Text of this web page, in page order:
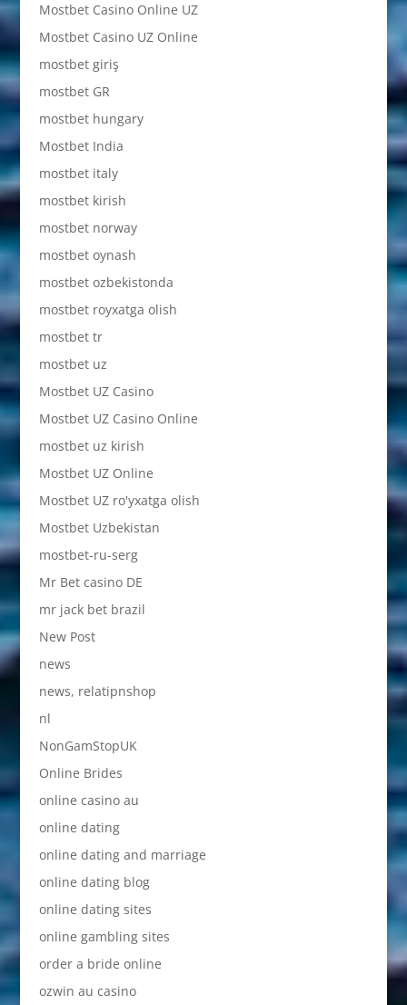
Mostbet Casino Online UZ
Mostbet Casino UZ Online
mostbet giriş
mostbet GR
mostbet hungary
Mostbet India
mostbet italy
mostbet kirish
mostbet norway
mostbet oynash
mostbet ozbekistonda
mostbet royxatga olish
mostbet tr
mostbet uz
Mostbet UZ Casino
Mostbet UZ Casino Online
mostbet uz kirish
Mostbet UZ Online
Mostbet UZ ro'yxatga olish
Mostbet Uzbekistan
mostbet-ru-serg
Mr Bet casino DE
mr jack bet brazil
New Post
news
news, relatipnshop
nl
NonGamStopUK
Online Brides
online casino au
online dating
online dating and marriage
online dating blog
online dating sites
online gambling sites
order a bride online
ozwin au casino